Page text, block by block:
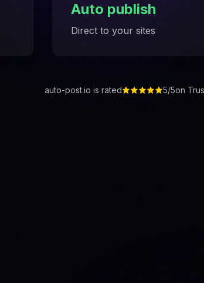
Auto publish
Direct to your sites
auto-post.io is rated 5/5on